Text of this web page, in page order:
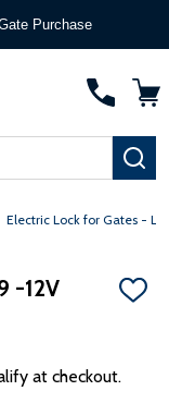
Purchase
Electric Lock for Gates -
-12V
ADD
at checkout.